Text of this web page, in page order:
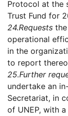
Protocol at the
Trust Fund for
24.Requests
operational
in the
to report
25.Further
undertake an
Secretariat, in
of UNEP, with